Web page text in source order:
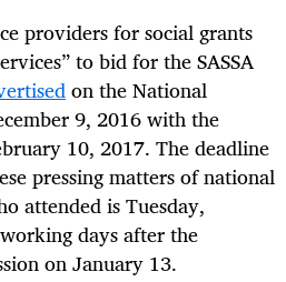
providers for social grants
to bid for the SASSA
on the National
9, 2016 with the
10, 2017. The deadline
pressing matters of national
attended is Tuesday,
days after the
on January 13.